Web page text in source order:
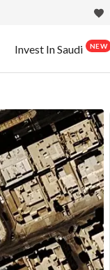
Invest In Saudi NEW